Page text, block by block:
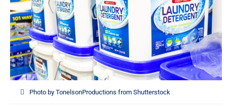
Photo by TonelsonProductions from Shutterstock